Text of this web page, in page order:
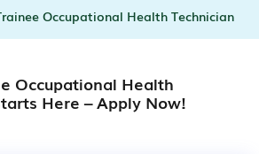
Occupational Health Technician
Occupational Health
Here – Apply Now!